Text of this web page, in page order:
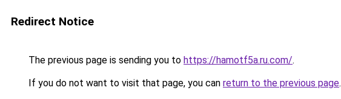
Redirect Notice
The previous page is sending you to https://hamotf5a.ru.com/.
If you do not want to visit that page, you can return to the previous page.